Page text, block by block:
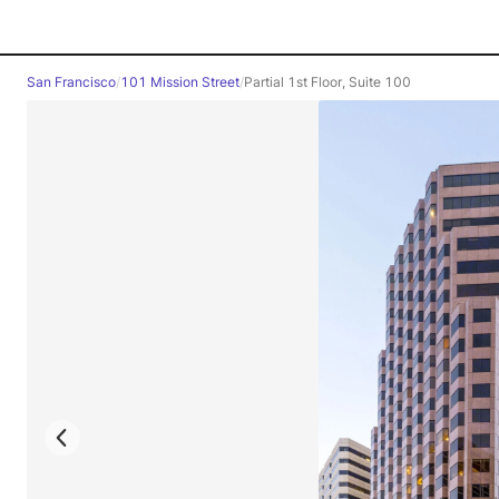
San Francisco/101 Mission Street/Partial 1st Floor, Suite 100